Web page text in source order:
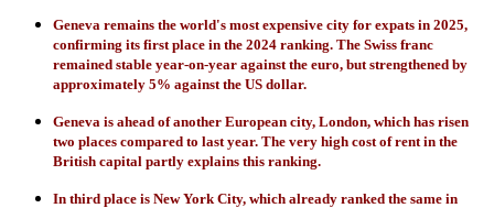
Geneva remains the world's most expensive city for expats in 2025,
confirming its first place in the 2024 ranking. The Swiss franc
remained stable year-on-year against the euro, but strengthened by
approximately 5% against the US dollar.
Geneva is ahead of another European city, London, which has risen
two places compared to last year. The very high cost of rent in the
British capital partly explains this ranking.
In third place is New York City, which already ranked the same in